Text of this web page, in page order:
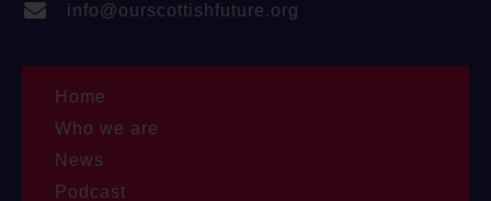
info@ourscottishfuture.org
Home
Who we are
News
Podcast